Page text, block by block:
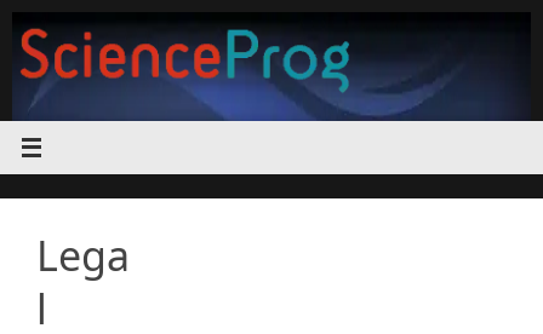
content
Lega
l